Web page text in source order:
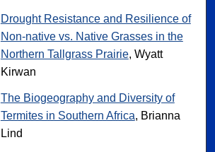
Drought Resistance and Resilience of
Non-native vs. Native Grasses in the
Northern Tallgrass Prairie, Wyatt
Kirwan
The Biogeography and Diversity of
Termites in Southern Africa, Brianna
Lind